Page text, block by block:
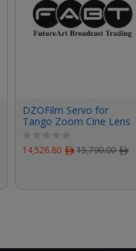
DZOFilm Servo for
Tango Zoom Cine Lens
on Canon Camera
14,526.80 ﾹ 15,790.00ﾹ